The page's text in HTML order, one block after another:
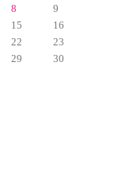
8
9
15
16
22
23
29
30